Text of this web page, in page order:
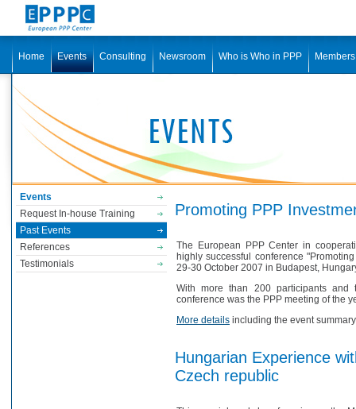
Home Events Consulting Newsroom Who is Who in PPP
Events
Request In-house Training
Past Events
References
Testimonials
Promoting PPP
The European PPP Center in
highly successful conference
29-30 October 2007 in Budapest,
With more than 200 participants and
conference was the PPP meeting of the
More details including the event
Hungarian Experience
Czech republic